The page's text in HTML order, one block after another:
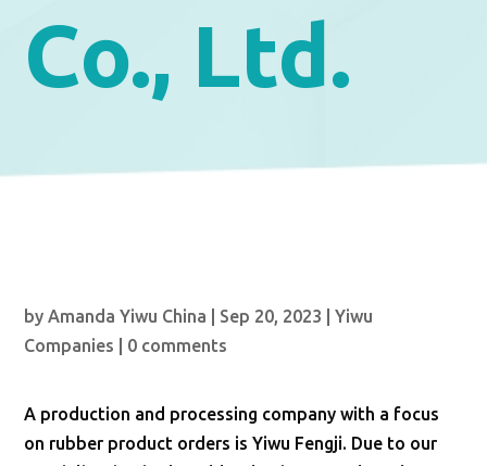
Co., Ltd.
byAmanda Yiwu China Sep 20, 2023 |Yiwu
Companies
0 comments
A production and processing company with a focus
on rubber product orders is Yiwu Fengji. Due to our